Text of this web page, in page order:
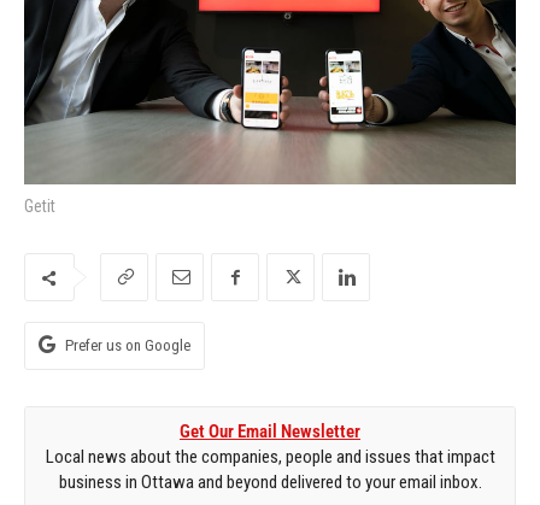
Getit
Prefer us on Google
Get Our Email Newsletter
Local news about the companies, people and issues that impact
business in Ottawa and beyond delivered to your email inbox.